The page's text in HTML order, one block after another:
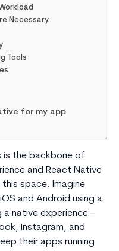
Necessary
Tools
for my app
is the backbone of
and React Native
space. Imagine
and Android using a
a native experience –
Instagram, and
their apps running